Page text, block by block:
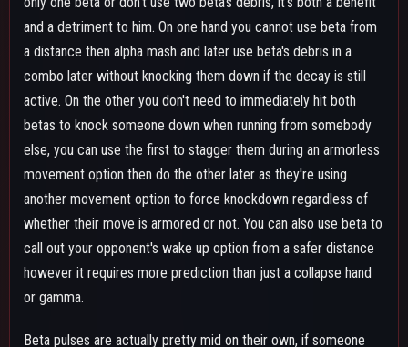
directly in it. Where the pulses are really good aside from
during stun combos is when you know someone's sitting near a
wall or are on a floor directly above you, since you can throw it
to where they are and get tiny bits of damage, as well as apply
decay and interrupt their healing animation, box opening or
teammate pick up they might have been doing.